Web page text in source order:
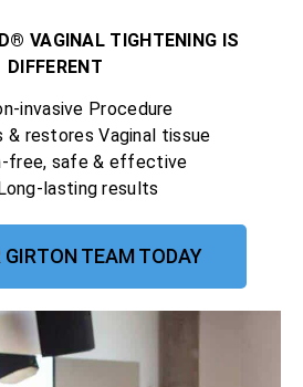
VAGINAL TIGHTENING IS
DIFFERENT
invasive Procedure
& restores Vaginal tissue
free, safe & effective
Long-lasting results
GIRTON TEAM TODAY